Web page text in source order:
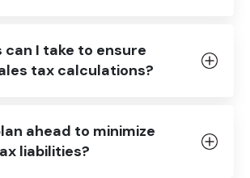
I take to ensure
tax calculations?
ahead to minimize
liabilities?